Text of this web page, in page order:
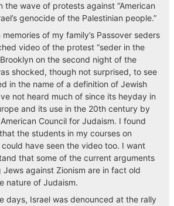
the wave of protests against “American
genocide of the Palestinian people.”
of my family’s Passover seders
video of the protest “seder in the
on the second night of the
shocked, though not surprised, to see
in the name of a definition of Jewish
not heard much of since its heyday in
and its use in the 20th century by
Council for Judaism. I found
the students in my courses on
have seen the video too. I want
that some of the current arguments
Jews against Zionism are in fact old
nature of Judaism.
days, Israel was denounced at the rally